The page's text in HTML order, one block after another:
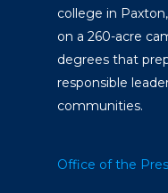
college in
on a 260-acre
degrees that
responsible
communities.
Office of the